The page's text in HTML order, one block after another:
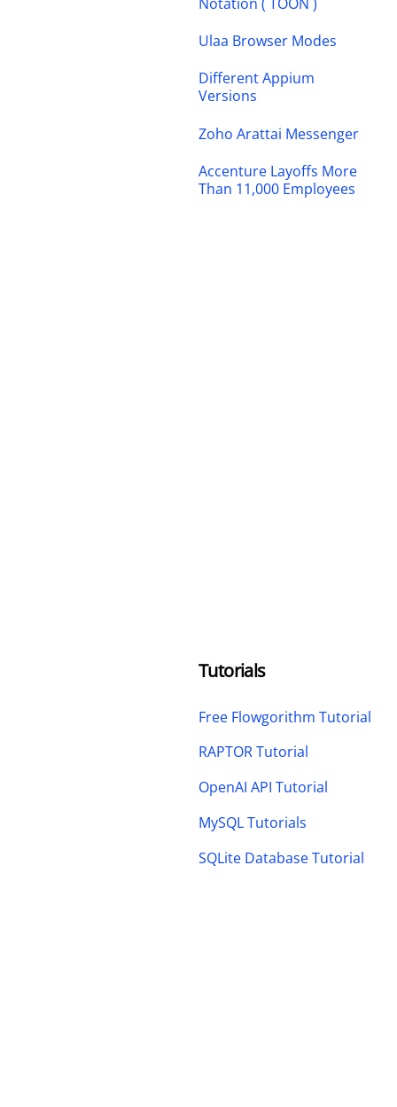
Ulaa Browser Modes
Different Appium
Versions
Zoho Arattai Messenger
Accenture Layoffs More
Than 11,000 Employees
Tutorials
Free Flowgorithm Tutorial
RAPTOR Tutorial
OpenAI API Tutorial
MySQL Tutorials
SQLite Database Tutorial